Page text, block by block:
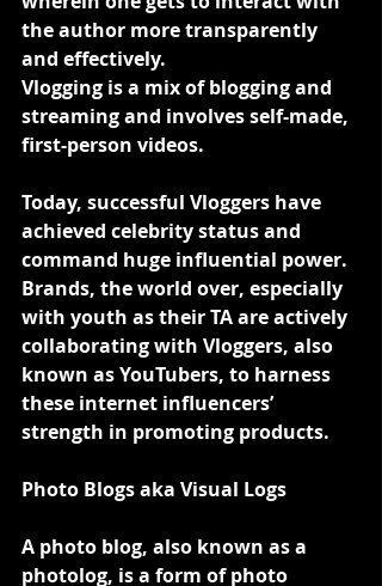
the author more transparently
and effectively.
Vlogging is a mix of blogging and
streaming and involves self-made,
first-person videos.
Today, successful Vloggers have
achieved celebrity status and
command huge influential power.
Brands, the world over, especially
with youth as their TA are actively
collaborating with Vloggers, also
known as YouTubers, to harness
these internet influencers’
strength in promoting products.
Photo Blogs aka Visual Logs
A photo blog, also known as a
photolog, is a form of photo